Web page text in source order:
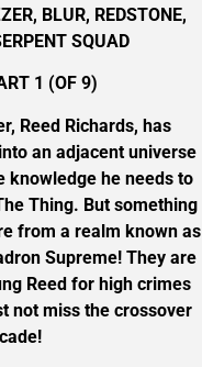
BLUR, REDSTONE,
SQUAD
1 (OF 9)
Reed Richards, has
an adjacent universe
knowledge he needs to
Thing. But something
from a realm known as
Supreme! They are
Reed for high crimes
not miss the crossover